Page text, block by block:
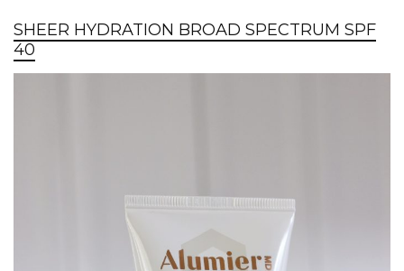
SHEER HYDRATION BROAD SPECTRUM SPF
40